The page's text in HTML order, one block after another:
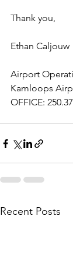
Thank you,
Ethan Caljouw
Airport
Kamloops
OFFICE:
Recent Posts